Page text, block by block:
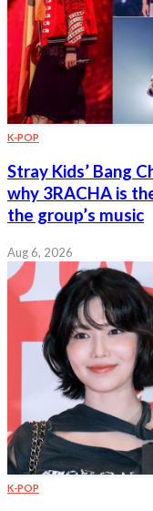
K-POP
Stray Kids’ Bang
why 3RACHA is
the group’s music
Aug 6, 2026
K-POP